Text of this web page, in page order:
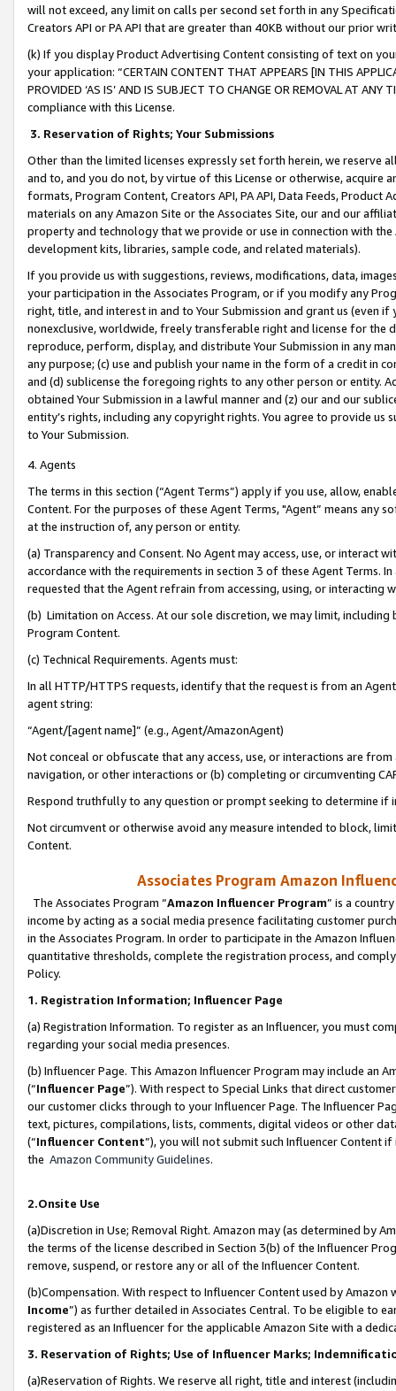
will not exceed, any limit on calls per second set forth in any
Creators API or PA API that are greater than 40KB without our prior
(k) If you display Product Advertising Content consisting of text on
your application: “CERTAIN CONTENT THAT APPEARS [IN THIS
PROVIDED ‘AS IS’ AND IS SUBJECT TO CHANGE OR REMOVAL AT
compliance with this License.
3. Reservation of Rights; Your Submissions
Other than the limited licenses expressly set forth herein, we
and to, and you do not, by virtue of this License or otherwise, acquire
formats, Program Content, Creators API, PA API, Data Feeds,
materials on any Amazon Site or the Associates Site, our and our
property and technology that we provide or use in connection with
development kits, libraries, sample code, and related materials).
If you provide us with suggestions, reviews, modifications, data,
your participation in the Associates Program, or if you modify any
right, title, and interest in and to Your Submission and grant us (even
nonexclusive, worldwide, freely transferable right and license for
reproduce, perform, display, and distribute Your Submission in any
any purpose; (c) use and publish your name in the form of a credit in
and (d) sublicense the foregoing rights to any other person or entity.
obtained Your Submission in a lawful manner and (z) our and our
entity’s rights, including any copyright rights. You agree to provide us
to Your Submission.
4. Agents
The terms in this section (“Agent Terms”) apply if you use, allow,
Content. For the purposes of these Agent Terms, "Agent” means
at the instruction of, any person or entity.
(a) Transparency and Consent. No Agent may access, use, or
accordance with the requirements in section 3 of these Agent Terms.
requested that the Agent refrain from accessing, using, or interacting
(b) Limitation on Access. At our sole discretion, we may limit,
Program Content.
(c) Technical Requirements. Agents must:
In all HTTP/HTTPS requests, identify that the request is from an
agent string:
“Agent/[agent name]” (e.g., Agent/AmazonAgent)
Not conceal or obfuscate that any access, use, or interactions are
navigation, or other interactions or (b) completing or circumventing
Respond truthfully to any question or prompt seeking to determine if
Not circumvent or otherwise avoid any measure intended to block,
Content.
Associates Program Amazon
The Associates Program “Amazon Influencer Program” is a
income by acting as a social media presence facilitating customer
in the Associates Program. In order to participate in the Amazon
quantitative thresholds, complete the registration process, and
Policy.
1. Registration Information; Influencer Page
(a) Registration Information. To register as an Influencer, you must
regarding your social media presences.
(b) Influencer Page. This Amazon Influencer Program may include an
(“Influencer Page”). With respect to Special Links that direct
our customer clicks through to your Influencer Page. The Influencer
text, pictures, compilations, lists, comments, digital videos or other
(“Influencer Content”), you will not submit such Influencer Content
the Amazon Community Guidelines.
2.Onsite Use
(a)Discretion in Use; Removal Right. Amazon may (as determined by
the terms of the license described in Section 3(b) of the Influencer
remove, suspend, or restore any or all of the Influencer Content.
(b)Compensation. With respect to Influencer Content used by
Income”) as further detailed in Associates Central. To be eligible to
registered as an Influencer for the applicable Amazon Site with a
3. Reservation of Rights; Use of Influencer Marks;
(a)Reservation of Rights. We reserve all right, title and interest